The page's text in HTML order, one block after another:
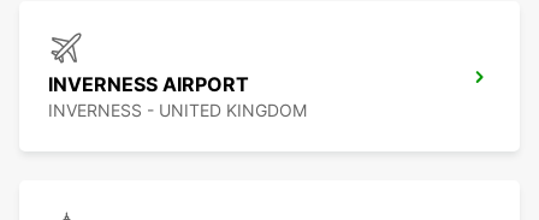
INVERNESS AIRPORT
INVERNESS - UNITED KINGDOM